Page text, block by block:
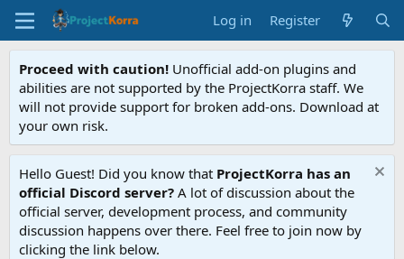
Log in Register
Proceed with caution! Unofficial add-on plugins and
abilities are not supported by the ProjectKorra staff. We
will not provide support for broken add-ons. Download at
your own risk.
Hello Guest! Did you know that ProjectKorra has an
official Discord server? A lot of discussion about the
official server, development process, and community
discussion happens over there. Feel free to join now by
clicking the link below.